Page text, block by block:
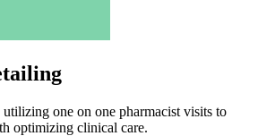
one on one pharmacist visits to
optimizing clinical care.